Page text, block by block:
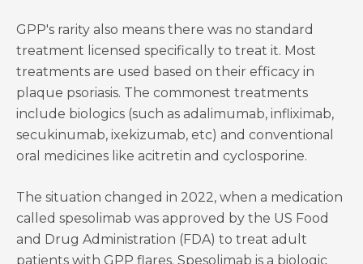
GPP's rarity also means there was no standard
treatment licensed specifically to treat it. Most
treatments are used based on their efficacy in
plaque psoriasis. The commonest treatments
include biologics (such as adalimumab, infliximab,
secukinumab, ixekizumab, etc) and conventional
oral medicines like acitretin and cyclosporine.
The situation changed in 2022, when a medication
called spesolimab was approved by the US Food
and Drug Administration (FDA) to treat adult
patients with GPP flares. Spesolimab is a biologic